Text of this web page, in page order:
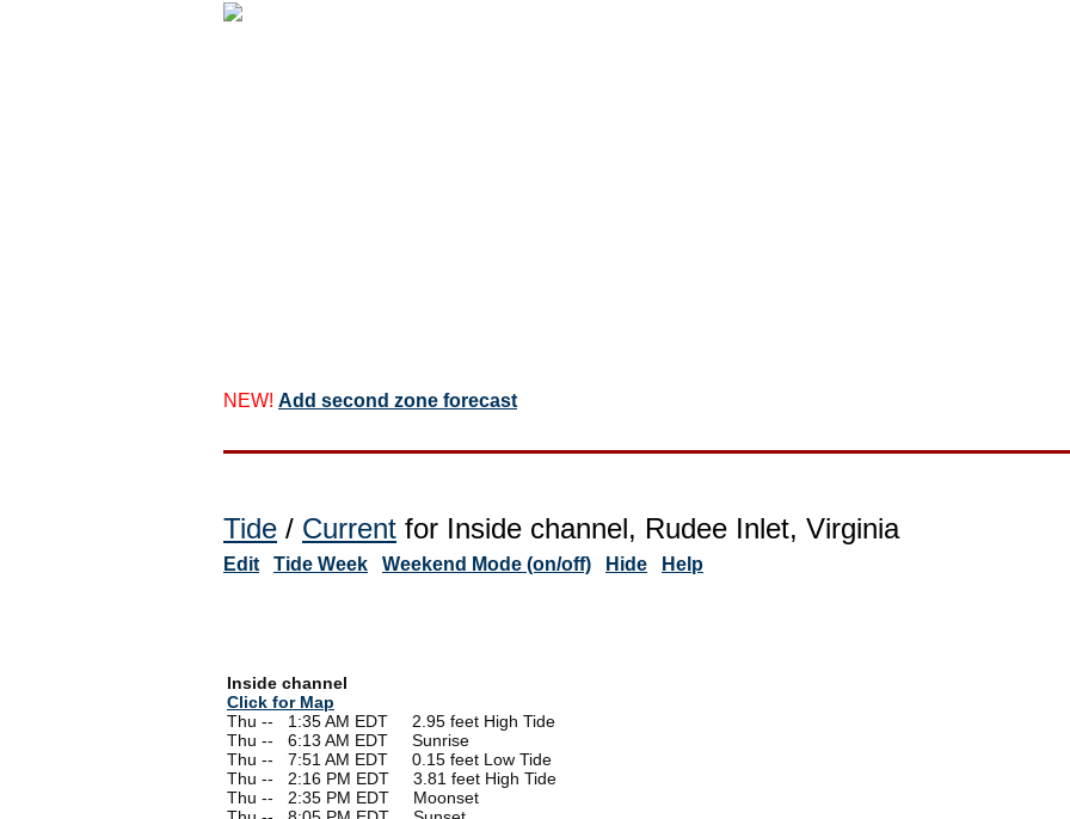
NEW! Add second zone forecast
Tide / Current for Inside channel, Rudee Inlet, Virginia
Edit Tide Week Weekend Mode (on/off) Hide Help
Inside channel
Click for Map
Thu --
1:35 AM EDT 2.95 feet High Tide
Thu --
6:13 AM EDT Sunrise
Thu --
7:51 AM EDT 0.15 feet Low Tide
Thu --
2:16 PM EDT 3.81 feet High Tide
Thu --
2:35 PM EDT Moonset